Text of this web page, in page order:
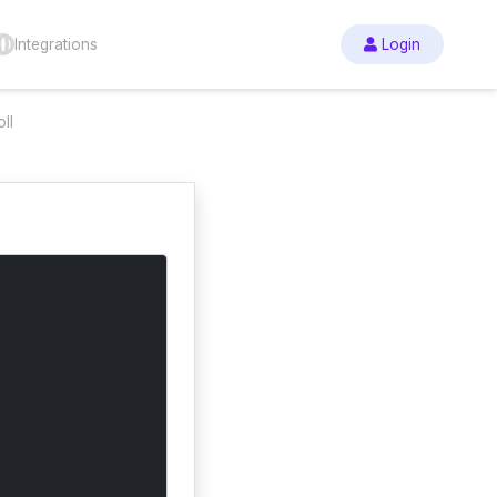
Integrations Login